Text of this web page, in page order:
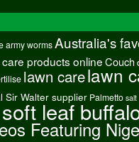
army worms Australia's
products onlineCouch
lawn carelawn
Sir Walter supplier Palmetto salt
leaf
Featuring